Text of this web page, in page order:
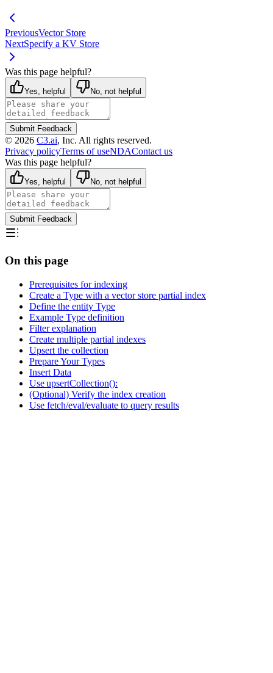
PreviousVector Store
NextSpecify a KV Store
Was this page helpful?
Yes, helpful No, not helpful
Submit Feedback
© 2026 C3.ai, Inc. All rights reserved.
Privacy policyTerms of useNDAContact us
Was this page helpful?
Yes, helpful No, not helpful
Submit Feedback
On this page
Prerequisites for indexing
Create a Type with a vector store partial index
Define the entity Type
Example Type definition
Filter explanation
Create multiple partial indexes
Upsert the collection
Prepare Your Types
Insert Data
Use upsertCollection():
(Optional) Verify the index creation
Use fetch/eval/evaluate to query results